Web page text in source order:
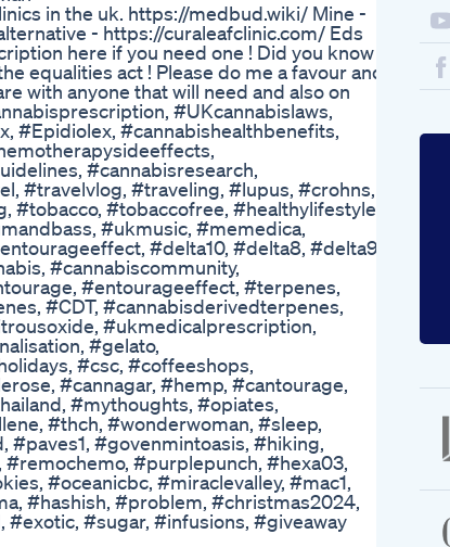
in the uk. https://medbud.wiki/ Mine -
- https://curaleafclinic.com/ Eds
here if you need one ! Did you know
equalities act ! Please do me a favour and
with anyone that will need and also on
#UKcannabislaws,
#Epidiolex, #cannabishealthbenefits,
#cannabisresearch,
#travelvlog, #traveling, #lupus, #crohns,
#tobacco, #tobaccofree, #healthylifestyle,
#ukmusic, #memedica,
#delta10, #delta8, #delta9,
#cannabiscommunity,
#entourageeffect, #terpenes,
#CDT, #cannabisderivedterpenes,
#ukmedicalprescription,
#gelato,
#csc, #coffeeshops,
#cannagar, #hemp, #cantourage,
#mythoughts, #opiates,
#thch, #wonderwoman, #sleep,
#paves1, #govenmintoasis, #hiking,
#purplepunch, #hexa03,
#oceanicbc, #miraclevalley, #mac1,
#hashish, #problem, #christmas2024,
#sugar, #infusions, #giveaway